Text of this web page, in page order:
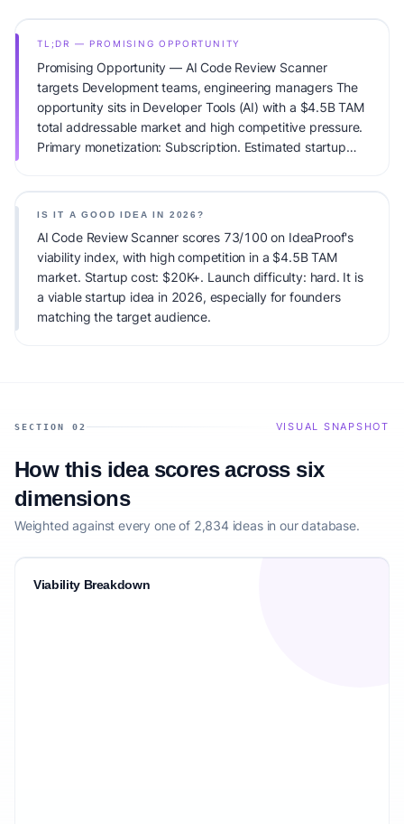
TL;DR — PROMISING OPPORTUNITY
Promising Opportunity — AI Code Review Scanner
targets Development teams, engineering managers The
opportunity sits in Developer Tools (AI) with a $4.5B TAM
total addressable market and high competitive pressure.
Primary monetization: Subscription. Estimated startup
IS IT A GOOD IDEA IN 2026?
AI Code Review Scanner scores 73/100 on IdeaProof's
viability index, with high competition in a $4.5B TAM
market. Startup cost: $20K+. Launch difficulty: hard. It is
a viable startup idea in 2026, especially for founders
matching the target audience.
SECTION 02 VISUAL SNAPSHOT
How this idea scores across six
dimensions
Weighted against every one of 2,834 ideas in our database.
Viability Breakdown